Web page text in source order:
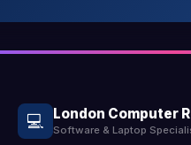
💻 London Computer
Software & Laptop